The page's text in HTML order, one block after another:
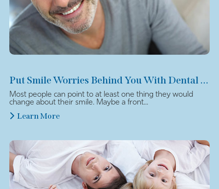
Put Smile Worries Behind You With Dental Veneers
Most people can point to at least one thing they would
change about their smile. Maybe a front...
Learn More